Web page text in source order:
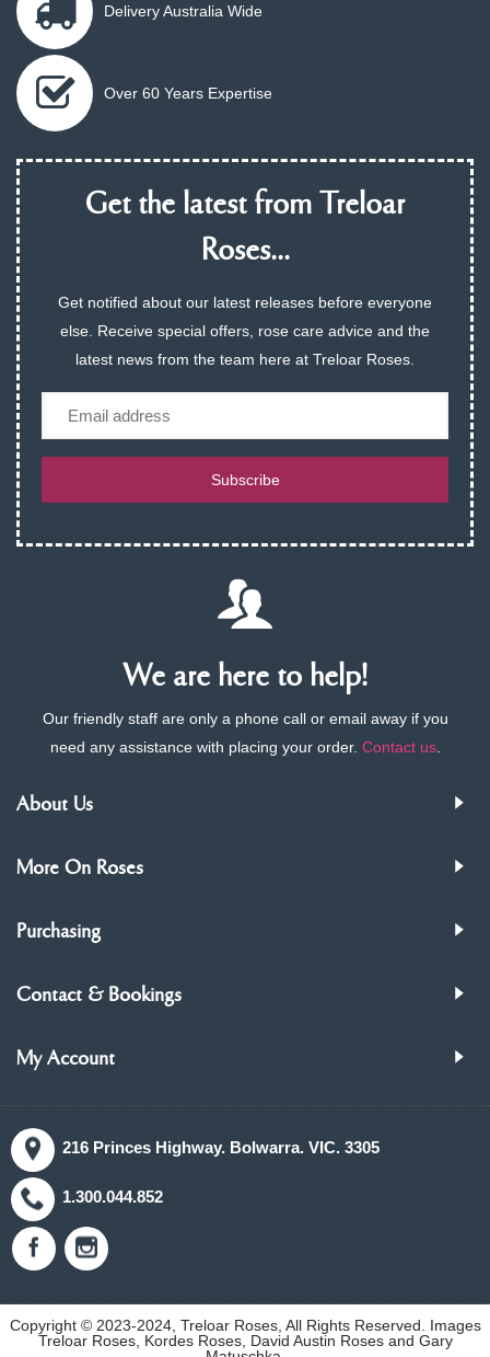
Delivery Australia Wide
Over 60 Years Expertise
Get the latest from Treloar
Roses...
Get notified about our latest releases before everyone
else. Receive special offers, rose care advice and the
latest news from the team here at Treloar Roses.
Subscribe
We are here to help!
Our friendly staff are only a phone call or email away if you
need any assistance with placing your order. Contact us.
About Us
More On Roses
Purchasing
Contact & Bookings
My Account
216 Princes Highway. Bolwarra. VIC. 3305
1.300.044.852
Copyright © 2023-2024, Treloar Roses, All Rights Reserved. Images
Treloar Roses, Kordes Roses, David Austin Roses and Gary